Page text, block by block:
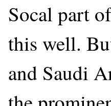
Socal part
this well.
and Saudi